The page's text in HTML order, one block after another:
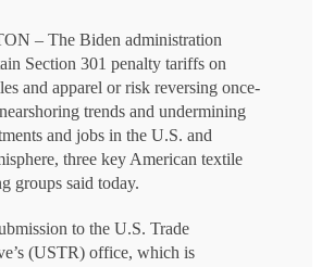
– The Biden administration
Section 301 penalty tariffs on
and apparel or risk reversing once-
trends and undermining
and jobs in the U.S. and
three key American textile
groups said today.
to the U.S. Trade
(USTR) office, which is